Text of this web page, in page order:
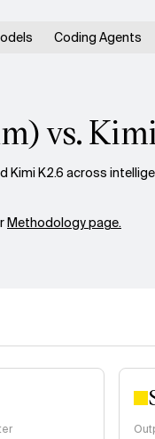
Coding Agents
vs.
Kimi K2.6 across
Methodology page.